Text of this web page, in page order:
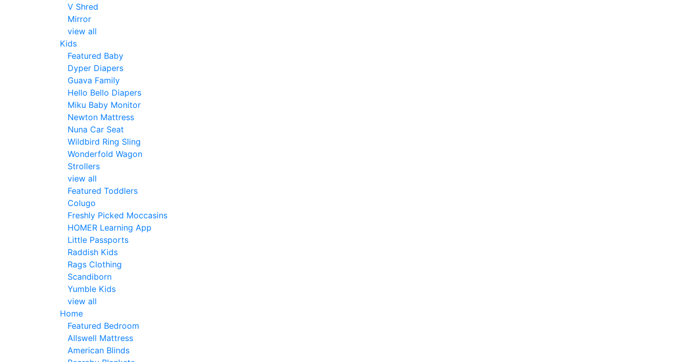
V Shred
Mirror
view all
Kids
Featured Baby
Dyper Diapers
Guava Family
Hello Bello Diapers
Miku Baby Monitor
Newton Mattress
Nuna Car Seat
Wildbird Ring Sling
Wonderfold Wagon
Strollers
view all
Featured Toddlers
Colugo
Freshly Picked Moccasins
HOMER Learning App
Little Passports
Raddish Kids
Rags Clothing
Scandiborn
Yumble Kids
view all
Home
Featured Bedroom
Allswell Mattress
American Blinds